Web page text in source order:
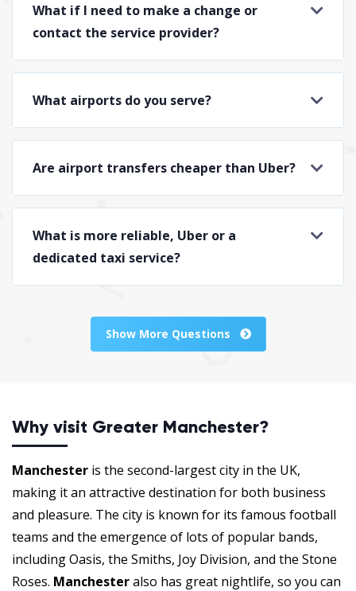
What if I need to make a change or
contact the service provider?
What airports do you serve?
Are airport transfers cheaper than Uber?
What is more reliable, Uber or a
dedicated taxi service?
Show More Questions
Why visit Greater Manchester?
Manchester is the second-largest city in the UK,
making it an attractive destination for both business
and pleasure. The city is known for its famous football
teams and the emergence of lots of popular bands,
including Oasis, the Smiths, Joy Division, and the Stone
Roses. Manchesteralso has great nightlife, so you can